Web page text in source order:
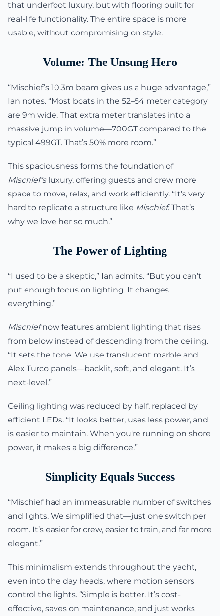
that underfoot luxury, but with flooring built for
real-life functionality. The entire space is more
usable, without compromising on style.
Volume: The Unsung Hero
“Mischief’s 10.3m beam gives us a huge advantage,”
Ian notes. “Most boats in the 52–54 meter category
are 9m wide. That extra meter translates into a
massive jump in volume—700GT compared to the
typical 499GT. That’s 50% more room.”
This spaciousness forms the foundation of
Mischief’sluxury, offering guests and crew more
space to move, relax, and work efficiently. “It’s very
hard to replicate a structure like Mischief. That’s
why we love her so much.”
The Power of Lighting
“I used to be a skeptic,” Ian admits. “But you can’t
put enough focus on lighting. It changes
everything.”
Mischiefnow features ambient lighting that rises
from below instead of descending from the ceiling.
“It sets the tone. We use translucent marble and
Alex Turco panels—backlit, soft, and elegant. It’s
next-level.”
Ceiling lighting was reduced by half, replaced by
efficient LEDs. “It looks better, uses less power, and
is easier to maintain. When you're running on shore
power, it makes a big difference.”
Simplicity Equals Success
“Mischief had an immeasurable number of switches
and lights. We simplified that—just one switch per
room. It’s easier for crew, easier to train, and far more
elegant.”
This minimalism extends throughout the yacht,
even into the day heads, where motion sensors
control the lights. “Simple is better. It’s cost-
effective, saves on maintenance, and just works